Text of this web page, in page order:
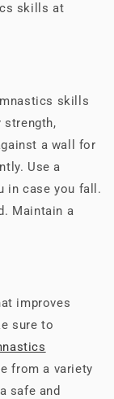
skills at
skills
strength,
a wall for
Use a
in case you fall.
Maintain a
improves
sure to
from a variety
safe and